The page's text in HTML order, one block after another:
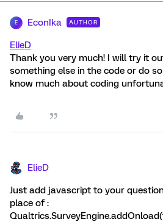
E EconIka AUTHOR
ElieD
Thank you very much! I will try it
something else in the code or do
know much about coding
ElieD
Just add javascript to your
place of :